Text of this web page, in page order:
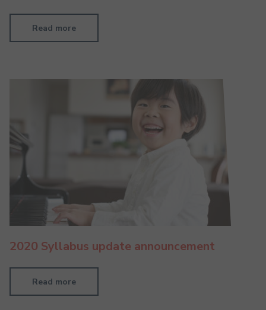
Read more
2020 Syllabus update announcement
Read more